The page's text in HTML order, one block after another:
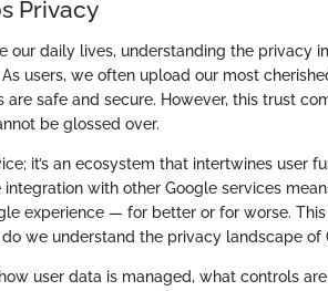
Privacy
our daily lives, understanding the privacy
users, we often upload our most
safe and secure. However, this trust
be glossed over.
it’s an ecosystem that intertwines user
with other Google services
experience — for better or for worse.
we understand the privacy landscape of
user data is managed, what controls